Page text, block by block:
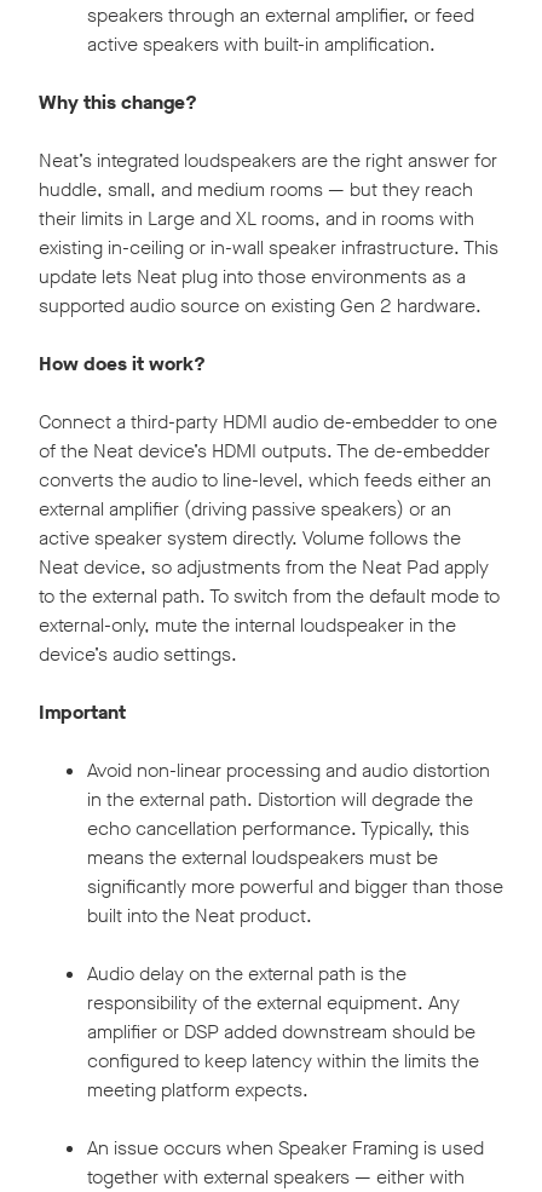
speakers through an external amplifier, or feed
active speakers with built-in amplification.
Why this change?
Neat’s integrated loudspeakers are the right answer for
huddle, small, and medium rooms — but they reach
their limits in Large and XL rooms, and in rooms with
existing in-ceiling or in-wall speaker infrastructure. This
update lets Neat plug into those environments as a
supported audio source on existing Gen 2 hardware.
How does it work?
Connect a third-party HDMI audio de-embedder to one
of the Neat device’s HDMI outputs. The de-embedder
converts the audio to line-level, which feeds either an
external amplifier (driving passive speakers) or an
active speaker system directly. Volume follows the
Neat device, so adjustments from the Neat Pad apply
to the external path. To switch from the default mode to
external-only, mute the internal loudspeaker in the
device’s audio settings.
Important
Avoid non-linear processing and audio distortion
in the external path. Distortion will degrade the
echo cancellation performance. Typically, this
means the external loudspeakers must be
significantly more powerful and bigger than those
built into the Neat product.
Audio delay on the external path is the
responsibility of the external equipment. Any
amplifier or DSP added downstream should be
configured to keep latency within the limits the
meeting platform expects.
An issue occurs when Speaker Framing is used
together with external speakers — either with